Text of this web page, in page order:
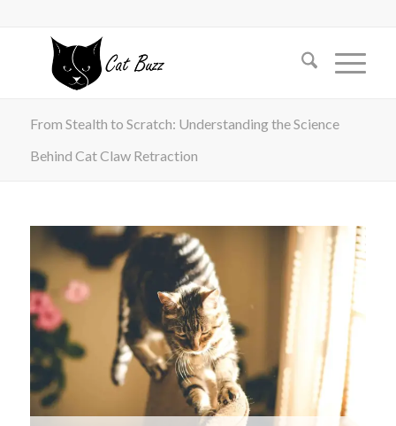
From Stealth to Scratch: Understanding the Science
Behind Cat Claw Retraction